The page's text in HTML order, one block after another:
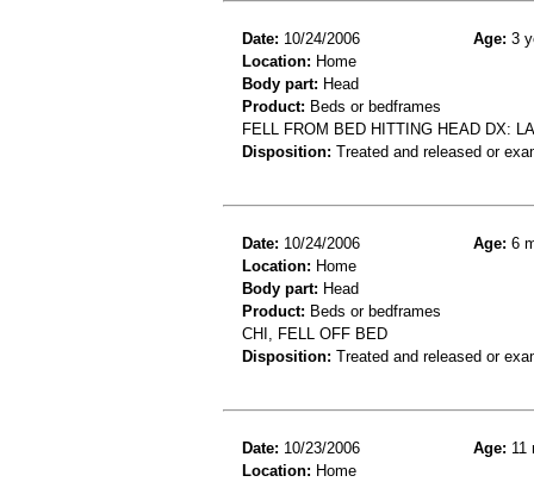
Date: 10/24/2006 Age: 3
Location: Home
Body part: Head
Product: Beds or bedframes
FELL FROM BED HITTING HEAD DX:
Disposition: Treated and released or
Date: 10/24/2006 Age: 6
Location: Home
Body part: Head
Product: Beds or bedframes
CHI, FELL OFF BED
Disposition: Treated and released or
Date: 10/23/2006 Age: 11
Location: Home